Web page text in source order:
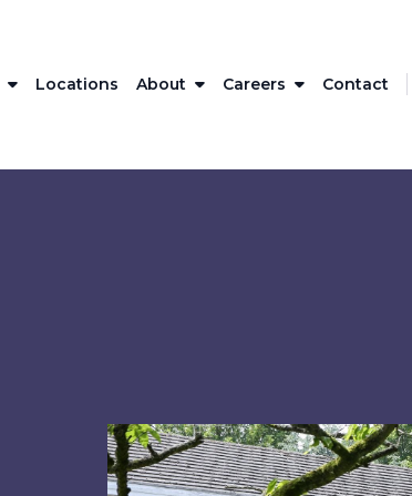
Locations About Careers Contact